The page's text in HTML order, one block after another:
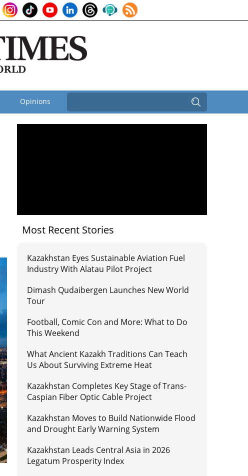
Opinions
Most Recent Stories
Kazakhstan Eyes Sustainable Aviation Fuel
Industry With Alatau Pilot Project
Dimash Qudaibergen Launches New World
Tour
Football, Comic Con and More: What to Do
This Weekend
What Ancient Kazakh Traditions Can Teach
Us About Surviving Extreme Heat
Kazakhstan Completes Key Stage of Trans-
Caspian Fiber Optic Cable Project
Kazakhstan Moves to Build Nationwide Flood
and Drought Early Warning System
Kazakhstan Leads Central Asia in 2026
Legatum Prosperity Index